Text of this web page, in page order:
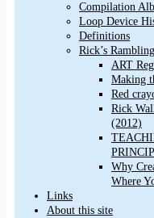
Compilation
Loop Device
Definitions
Rick’s
ART
Making
Red
Rick
(2012)
Why
Where
Links
About this site